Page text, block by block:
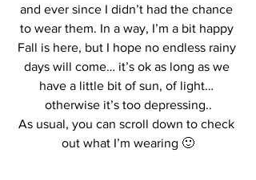
and ever since I didn’t had the chance
to wear them. In a way, I’m a bit happy
Fall is here, but I hope no endless rainy
days will come… it’s ok as long as we
have a little bit of sun, of light…
otherwise it’s too depressing..
As usual, you can scroll down to check
out what I’m wearing 🙂